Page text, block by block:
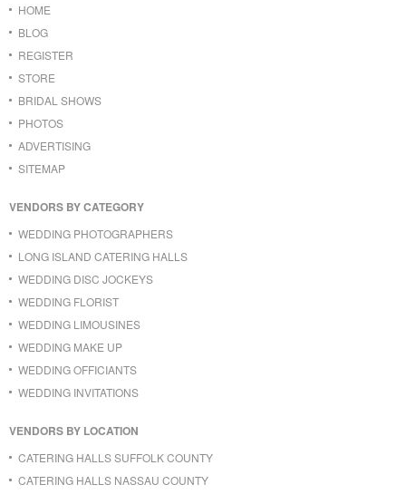
HOME
BLOG
REGISTER
STORE
BRIDAL SHOWS
PHOTOS
ADVERTISING
SITEMAP
VENDORS BY CATEGORY
WEDDING PHOTOGRAPHERS
LONG ISLAND CATERING HALLS
WEDDING DISC JOCKEYS
WEDDING FLORIST
WEDDING LIMOUSINES
WEDDING MAKE UP
WEDDING OFFICIANTS
WEDDING INVITATIONS
VENDORS BY LOCATION
CATERING HALLS SUFFOLK COUNTY
CATERING HALLS NASSAU COUNTY